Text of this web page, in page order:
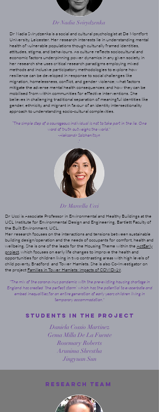
Dr Nadia Svirydzenka
Dr Nadia Svirydzenka is a social and cultural psychologist at De Montfort
University, Leicester. Her research interests lie in understanding mental
health of vulnerable populations though culturally framed identities,
attitudes, stigma, and behaviours. As culture reflects sociocultural and
economic factors underpinning power dynamics in any given society, in
her research she uses critical research paradigms employing mixed
methods and inclusive participatory methodologies to explore how
resilience can be developed in response to social challenges like
migration, homelessness, conflict, and gender violence; what factors
mitigate the adverse mental health consequences; and how they can be
mobilised from within communities for effective interventions. She
believes in challenging traditional separation of meaningful identities like
gender, ethnicity, and migrant in favour of an identity intersectionality
approach to understanding socio-cultural complexities.
“The simple step of a courageous individual is not to take part in the lie. One
word of truth outweighs the world."
-Aleksandr Solzhenitsyn
."
Dr Marcella Ucci
Dr Ucci is Associate Professor in Environmental and Healthy Buildings at the
UCL Institute for Environmental Design and Engineering, Bartlett Faculty of
the Built Environment, UCL.
Her research focuses on the interactions and tensions between sustainable
building design/operation and the needs of occupants for comfort, health and
wellbeing. She is one of the leads for the Housing Theme within the ActEarly
project , which focuses on early life changes to improve the health and
opportunities for children living in two contrasting areas with high levels of
child poverty, Bradford and Tower Hamlets. She is also Co-Investigator on
the project Families in Tower Hamlets: impacts of COVID-19
"The mix of the coronavirus pandemic with the pre-existing housing shortage in
England has created ‘the perfect storm’ which has the potential to exacerbate and
embed inequalities for an entire generation of early years children living in
temporary accommodation."
STUDENTS In the ProJect
Daniela Cossio Martinez
Gema Milla De La Fuente
Rosemary Roberts
Arunima Shrestha
Jingyuan Sun
Research Team